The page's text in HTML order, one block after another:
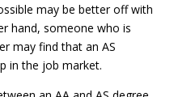
may be better off with
hand, someone who is
may find that an AS
in the job market.